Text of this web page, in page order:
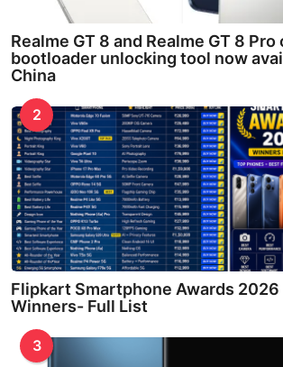
Realme GT 8 and Realme GT 8
bootloader unlocking tool now
China
2
Flipkart Smartphone Awards 2026
Winners- Full List
3